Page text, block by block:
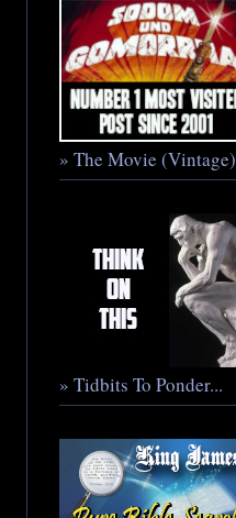
» The Movie (Vintage)
» Tidbits To Ponder...